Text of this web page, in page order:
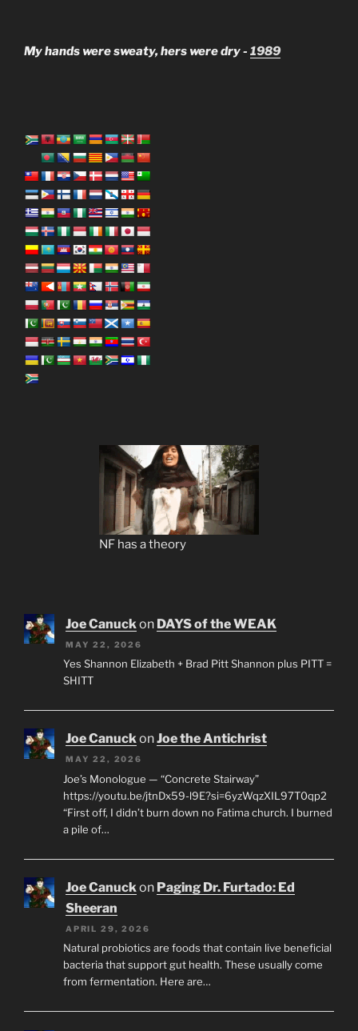
My hands were sweaty, hers were dry - 1989
NF has a theory
Joe Canuck on DAYS of the WEAK
MAY 22, 2026
Yes Shannon Elizabeth + Brad Pitt Shannon plus PITT =
SHITT
Joe CanuckonJoe the Antichrist
MAY 22, 2026
Joe’s Monologue — “Concrete Stairway”
https://youtu.be/jtnDx59-l9E?si=6yzWqzXIL97T0qp2
“First off, I didn’t burn down no Fatima church. I burned
a pile of…
Joe Canuckon Paging Dr. Furtado: Ed
Sheeran
APRIL 29, 2026
Natural probiotics are foods that contain live beneficial
bacteria that support gut health. These usually come
from fermentation. Here are…